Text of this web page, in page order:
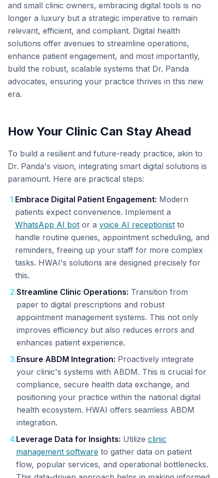
and small clinic owners, embracing digital tools is no
longer a luxury but a strategic imperative to remain
relevant, efficient, and compliant. Digital health
solutions offer avenues to streamline operations,
enhance patient engagement, and most importantly,
build the robust, scalable systems that Dr. Panda
advocates, ensuring your practice thrives in this new
era.
How Your Clinic Can Stay Ahead
To build a resilient and future-ready practice, akin to
Dr. Panda's vision, integrating smart digital solutions is
paramount. Here are practical steps:
1.Embrace Digital Patient Engagement: Modern
patients expect convenience. Implement a
WhatsApp AI bot or a voice AI receptionist to
handle routine queries, appointment scheduling, and
reminders, freeing up your staff for more complex
tasks. HWAI's solutions are designed precisely for
this.
2.Streamline Clinic Operations: Transition from
paper to digital prescriptions and robust
appointment management systems. This not only
improves efficiency but also reduces errors and
enhances patient experience.
3.Ensure ABDM Integration: Proactively integrate
your clinic's systems with ABDM. This is crucial for
compliance, secure health data exchange, and
positioning your practice within the national digital
health ecosystem. HWAI offers seamless ABDM
integration.
4.Leverage Data for Insights: Utilize clinic
management software to gather data on patient
flow, popular services, and operational bottlenecks.